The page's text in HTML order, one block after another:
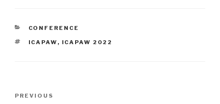
CONFERENCE
ICAPAW , ICAPAW 2022
PREVIOUS